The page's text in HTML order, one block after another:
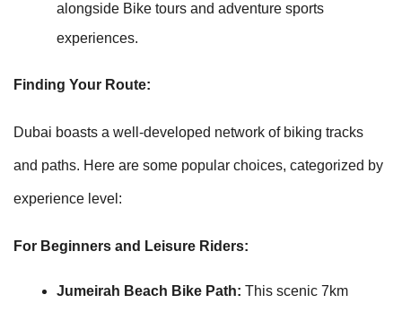
alongside Bike tours and adventure sports
experiences.
Finding Your Route:
Dubai boasts a well-developed network of biking tracks
and paths. Here are some popular choices, categorized by
experience level:
For Beginners and Leisure Riders:
Jumeirah Beach Bike Path: This scenic 7km